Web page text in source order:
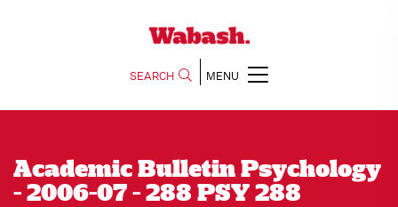
SEARCH MENU
Academic Bulletin Psychology
- 2006-07 - 288 PSY 288